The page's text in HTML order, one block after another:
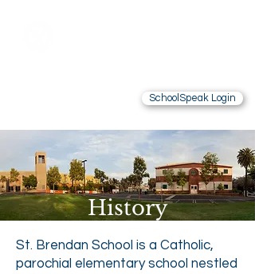
SchoolSpeak Login
History
St. Brendan School is a Catholic,
parochial elementary school nestled